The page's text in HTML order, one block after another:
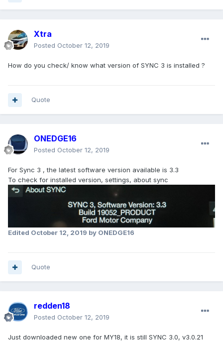
Xtra
Posted October 12, 2019
How do you check/ know what version of SYNC 3 is installed ?
Quote
ONEDGE16
Posted October 12, 2019
For Sync 3 , the latest software version available is 3.3
To check for installed version, settings, about sync
Edited October 12, 2019 by ONEDGE16
Quote
redden18
Posted October 12, 2019
Just downloaded new one for MY18, it is still SYNC 3.0, v3.0.21